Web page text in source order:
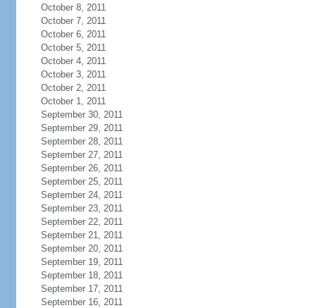
October 8, 2011
October 7, 2011
October 6, 2011
October 5, 2011
October 4, 2011
October 3, 2011
October 2, 2011
October 1, 2011
September 30, 2011
September 29, 2011
September 28, 2011
September 27, 2011
September 26, 2011
September 25, 2011
September 24, 2011
September 23, 2011
September 22, 2011
September 21, 2011
September 20, 2011
September 19, 2011
September 18, 2011
September 17, 2011
September 16, 2011